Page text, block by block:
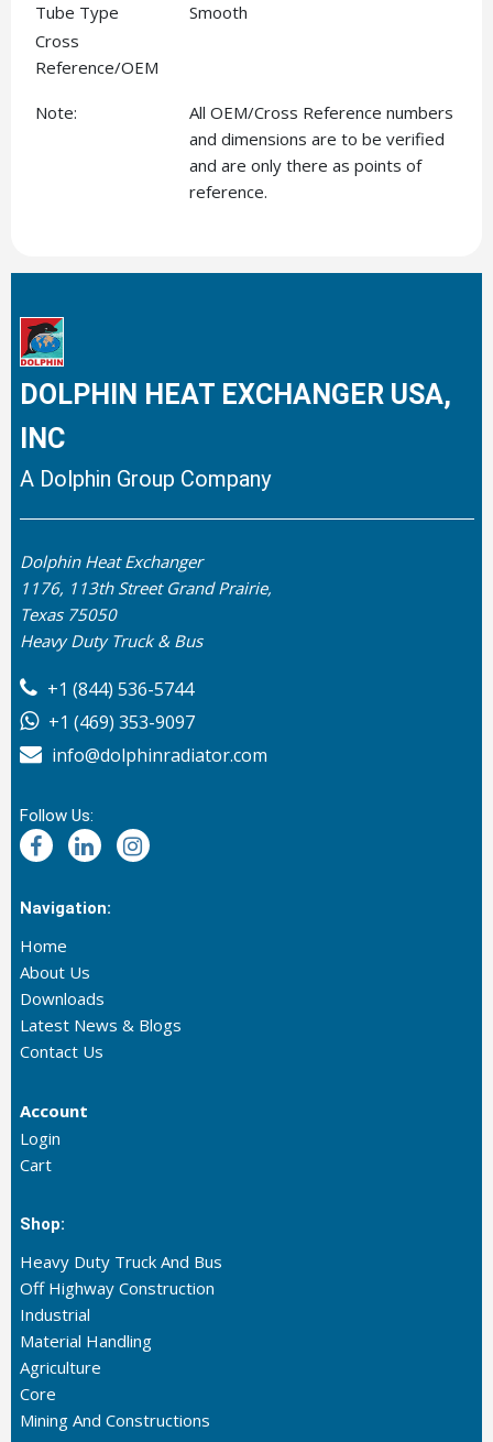
Tube Type
Smooth
Cross
Reference/OEM
Note:
All OEM/Cross Reference numbers
and dimensions are to be verified
and are only there as points of
reference.
DOLPHIN HEAT EXCHANGER USA,
INC
A Dolphin Group Company
Dolphin Heat Exchanger
1176, 113th Street Grand Prairie,
Texas 75050
Heavy Duty Truck & Bus
+1 (844) 536-5744
+1 (469) 353-9097
info@dolphinradiator.com
Follow Us:
Navigation:
Home
About Us
Downloads
Latest News & Blogs
Contact Us
Account
Login
Cart
Shop:
Heavy Duty Truck And Bus
Off Highway Construction
Industrial
Material Handling
Agriculture
Core
Mining And Constructions